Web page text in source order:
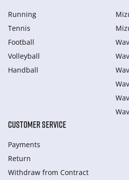
Running
Tennis
Football
Volleyball
Handball
CUSTOMER SERVICE
Payments
Return
Withdraw from Сontract